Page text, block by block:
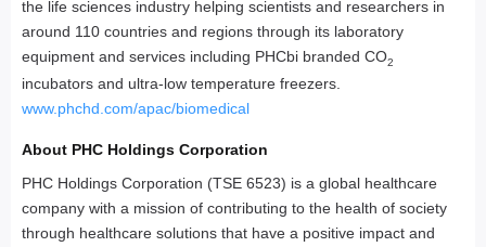
the life sciences industry helping scientists and researchers in
around 110 countries and regions through its laboratory
equipment and services including PHCbi branded CO2
incubators and ultra-low temperature freezers.
www.phchd.com/apac/biomedical
About PHC Holdings Corporation
PHC Holdings Corporation (TSE 6523) is a global healthcare
company with a mission of contributing to the health of society
through healthcare solutions that have a positive impact and